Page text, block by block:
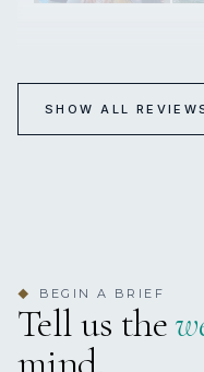
SHOW ALL
◆ BEGIN A BRIEF
Tell us the